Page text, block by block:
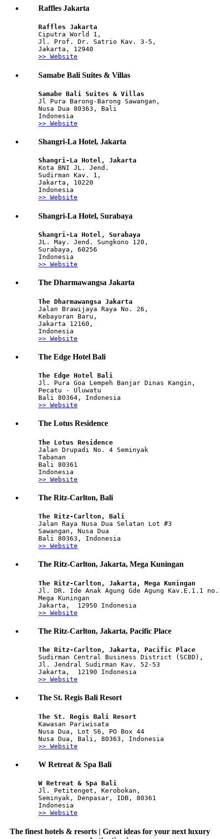
Raffles Jakarta
Raffles Jakarta
Ciputra World 1,
Jl. Prof. Dr. Satrio Kav. 3-5,
Jakarta, 12940
>> Website
Samabe Bali Suites & Villas
Samabe Bali Suites & Villas
Jl Pura Barong-Barong Sawangan,
Nusa Dua 80363, Bali
Indonesia
>> Website
Shangri-La Hotel, Jakarta
Shangri-La Hotel, Jakarta
Kota BNI JL. Jend.
Sudirman Kav. 1,
Jakarta, 10220
Indonesia
>> Website
Shangri-La Hotel, Surabaya
Shangri-La Hotel, Surabaya
JL. May. Jend. Sungkono 120,
Surabaya, 60256
Indonesia
>> Website
The Dharmawangsa Jakarta
The Dharmawangsa Jakarta
Jalan Brawijaya Raya No. 26,
Kebayoran Baru,
Jakarta 12160,
Indonesia
>> Website
The Edge Hotel Bali
The Edge Hotel Bali
Jl. Pura Goa Lempeh Banjar Dinas Kangin,
Pecatu - Uluwatu
Bali 80364, Indonesia
>> Website
The Lotus Residence
The Lotus Residence
Jalan Drupadi No. 4 Seminyak
Tabanan
Bali 80361
Indonesia
>> Website
The Ritz-Carlton, Bali
The Ritz-Carlton, Bali
Jalan Raya Nusa Dua Selatan Lot #3
Sawangan, Nusa Dua
Bali 80363, Indonesia
>> Website
The Ritz-Carlton, Jakarta, Mega Kuningan
The Ritz-Carlton, Jakarta, Mega Kuningan
Jl. DR. Ide Anak Agung Gde Agung Kav.E.1.1
Mega Kuningan
Jakarta,  12950 Indonesia
>> Website
The Ritz-Carlton, Jakarta, Pacific Place
The Ritz-Carlton, Jakarta, Pacific Place
Sudirman Central Business District (SCBD),
Jl. Jendral Sudirman Kav. 52-53
Jakarta,  12190 Indonesia
>> Website
The St. Regis Bali Resort
The St. Regis Bali Resort
Kawasan Pariwisata
Nusa Dua, Lot S6, PO Box 44
Nusa Dua, Bali, 80363, Indonesia
>> Website
W Retreat & Spa Bali
W Retreat & Spa Bali
Jl. Petitenget, Kerobokan,
Seminyak, Denpasar, IDB, 80361
Indonesia
>> Website
The finest hotels & resorts | Great ideas for your next luxury